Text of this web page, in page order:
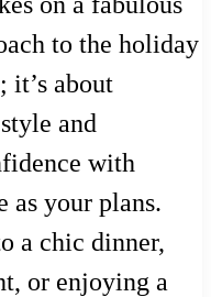
to the holiday
it’s about
and
with
as your plans.
a chic dinner,
or enjoying a